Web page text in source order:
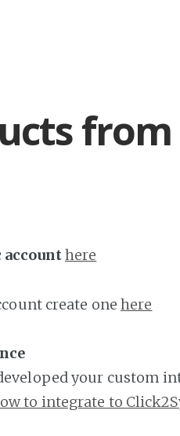
from
here
create onehere
your custom
to integrate to